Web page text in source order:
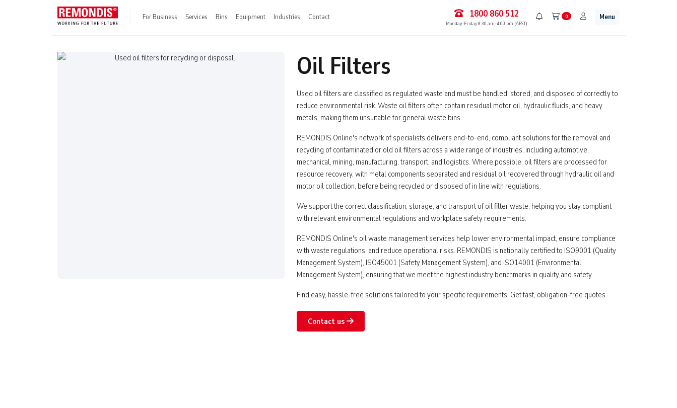
For Business Services Bins Equipment Industries Contact 1800 860 512
Monday–Friday 8:30 am–4:00 pm (AEST)
0 Menu
Oil Filters
Used oil filters are classified as regulated waste and must be handled, stored, and disposed of correctly to
reduce environmental risk. Waste oil filters often contain residual motor oil, hydraulic fluids, and heavy
metals, making them unsuitable for general waste bins.
REMONDIS Online's network of specialists delivers end-to-end, compliant solutions for the removal and
recycling of contaminated or old oil filters across a wide range of industries, including automotive,
mechanical, mining, manufacturing, transport, and logistics. Where possible, oil filters are processed for
resource recovery, with metal components separated and residual oil recovered through hydraulic oil and
motor oil collection, before being recycled or disposed of in line with regulations.
We support the correct classification, storage, and transport of oil filter waste, helping you stay compliant
with relevant environmental regulations and workplace safety requirements.
REMONDIS Online's oil waste management services help lower environmental impact, ensure compliance
with waste regulations, and reduce operational risks. REMONDIS is nationally certified to ISO9001 (Quality
Management System), ISO45001 (Safety Management System), and ISO14001 (Environmental
Management System), ensuring that we meet the highest industry benchmarks in quality and safety.
Find easy, hassle-free solutions tailored to your specific requirements. Get fast, obligation-free quotes.
Contact us